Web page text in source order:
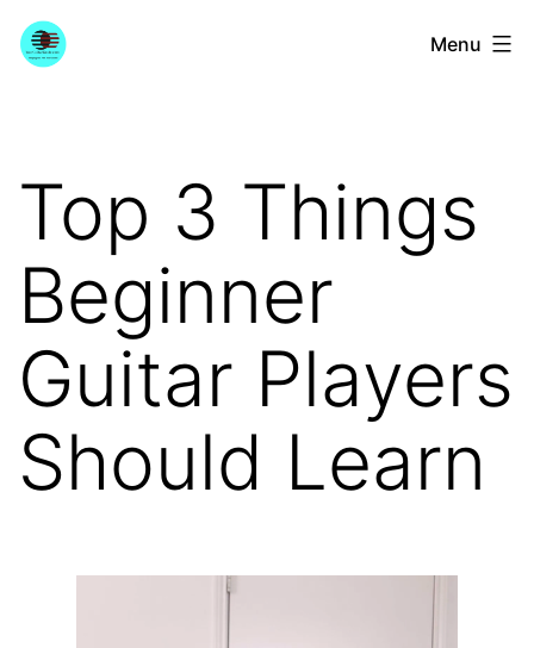
Skip
toYourGuitarGuide.com Menu
Top 3 Things
Beginner
Guitar Players
Should Learn